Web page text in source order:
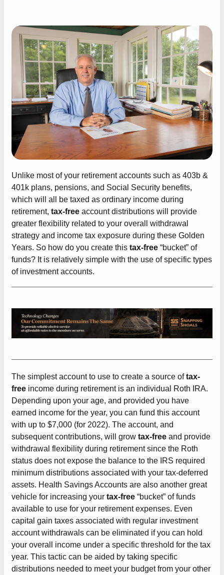
Unlike most of your retirement accounts such as 403b &
401k plans, pensions, and Social Security benefits,
which will all be taxed as ordinary income during
retirement, tax-free account distributions will provide
greater flexibility related to your overall withdrawal
strategy and income tax exposure during these Golden
Years. So how do you create this tax-free “bucket” of
funds? It is relatively simple with the use of specific types
of investment accounts.
The simplest account to use to create a source oftax-
free income during retirement is an individual Roth IRA.
Depending upon your age, and provided you have
earned income for the year, you can fund this account
with up to $7,000 (for 2022). The account, and
subsequent contributions, will grow tax-free and provide
withdrawal flexibility during retirement since the Roth
status does not expose the balance to the IRS required
minimum distributions associated with your tax-deferred
assets. Health Savings Accounts are also another great
vehicle for increasing your tax-free “bucket” of funds
available to use for your retirement expenses. Even
capital gain taxes associated with regular investment
account withdrawals can be eliminated if you can hold
your overall income under a specific threshold for the tax
year. This tactic can be aided by taking specific
distributions needed to meet your budget from your other